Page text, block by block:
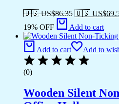
🇺🇸 US$86.35 🇺🇸 US$
19% OFF
Add to cart
Add to cart Add to
(0)
Wooden Silent